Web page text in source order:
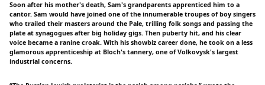
Soon after his mother's death, Sam's grandparents apprenticed him to a
cantor. Sam would have joined one of the innumerable troupes of boy singers
who trailed their masters around the Pale, trilling folk songs and passing the
plate at synagogues after big holiday gigs. Then puberty hit, and his clear
voice became a ranine croak. With his showbiz career done, he took on a less
glamorous apprenticeship at Bloch's tannery, one of Volkovysk's largest
industrial concerns.